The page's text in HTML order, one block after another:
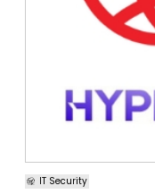
IT Security